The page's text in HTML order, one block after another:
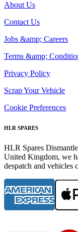
About Us
Contact Us
Jobs &amp; Careers
Terms &amp;
Privacy Policy
Scrap Your Vehicle
Cookie Preferences
HLR SPARES
HLR Spares
United Kingdom, we
despatch and vehicles